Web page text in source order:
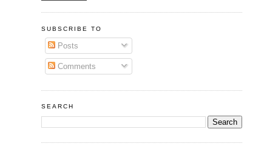
SUBSCRIBE TO
Posts
Comments
SEARCH